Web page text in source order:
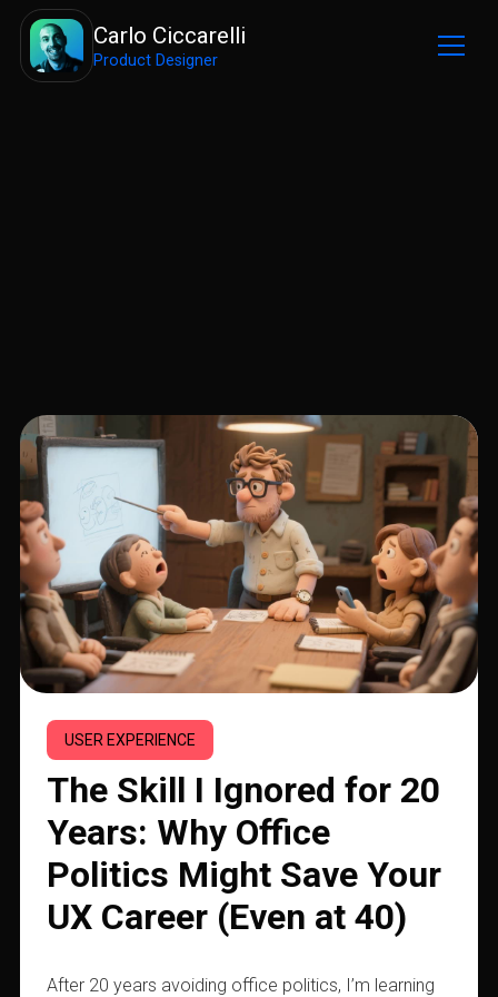
Carlo Ciccarelli
Product Designer
USER EXPERIENCE
The Skill I Ignored for 20
Years: Why Office
Politics Might Save Your
UX Career (Even at 40)
After 20 years avoiding office politics, I’m learning